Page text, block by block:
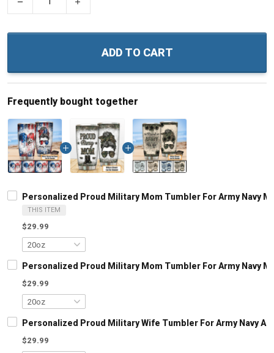
ADD TO CART
Frequently bought together
Personalized Proud Military Mom Tumbler For Army Navy
THIS ITEM
$29.99
Personalized Proud Military Mom Tumbler For Army Navy
$29.99
Personalized Proud Military Wife Tumbler For Army Navy
$29.99